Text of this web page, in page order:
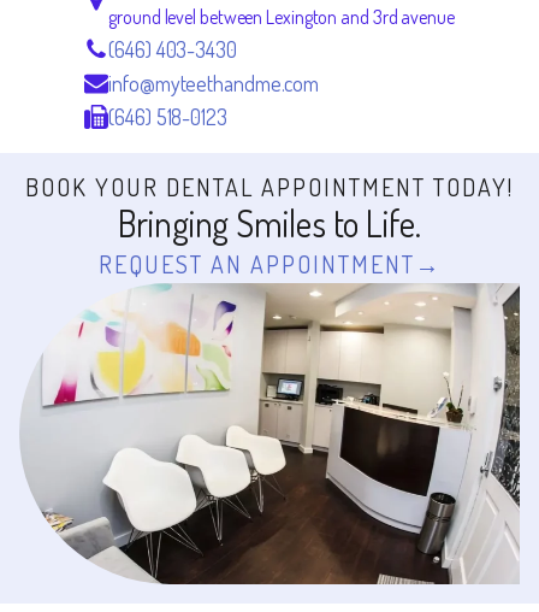
ground level between Lexington and 3rd avenue
(646) 403-3430
info@myteethandme.com
(646) 518-0123
BOOK YOUR DENTAL APPOINTMENT TODAY!
Bringing Smiles to Life.
REQUEST AN APPOINTMENT